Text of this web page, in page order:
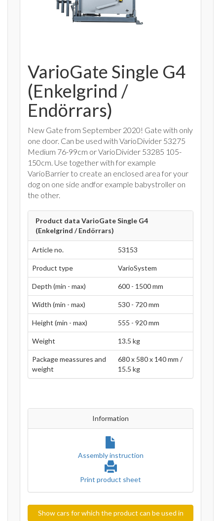
VarioGate Single G4
(Enkelgrind /
Endörrars)
New Gate from September 2020! Gate with only
one door. Can be used with VarioDivider 53275
Medium 76-99cm or VarioDivider 53285 105-
150cm. Use together with for example
VarioBarrier to create an enclosed area for your
dog on one side andfor example babystroller on
the other.
Product data VarioGate Single G4
(Enkelgrind / Endörrars)
Article no. 53153
Product type VarioSystem
Depth (min - max) 600 - 1500 mm
Width (min - max) 530 - 720 mm
Height (min - max) 555 - 920 mm
Weight 13.5 kg
Package meassures and
weight
680 x 580 x 140 mm /
15.5 kg
Information
Assembly instruction
Print product sheet
Show cars for which the product can be used in